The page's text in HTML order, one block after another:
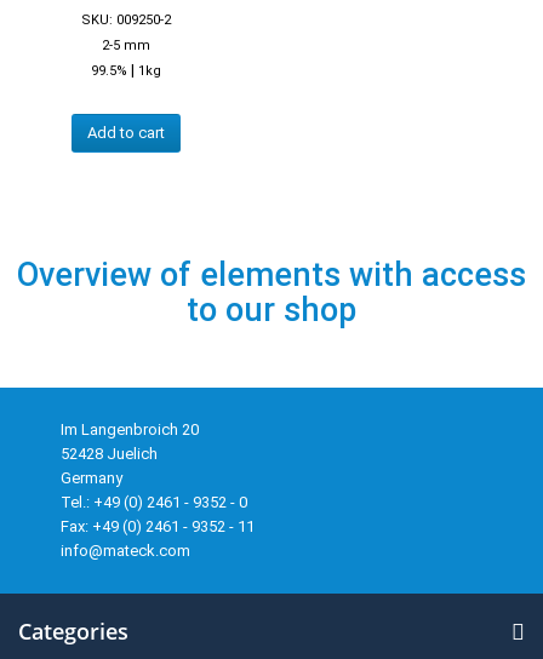
SKU: 009250-2
2-5 mm
99.5% | 1kg
Add to cart
Overview of elements with access
to our shop
Im Langenbroich 20
52428 Juelich
Germany
Tel.: +49 (0) 2461 - 9352 - 0
Fax: +49 (0) 2461 - 9352 - 11
info@mateck.com
Categories